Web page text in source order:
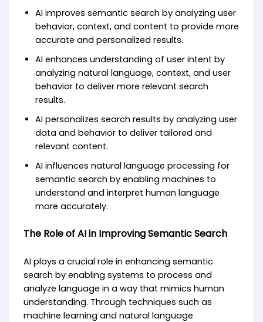
AI improves semantic search by analyzing user
behavior, context, and content to provide more
accurate and personalized results.
AI enhances understanding of user intent by
analyzing natural language, context, and user
behavior to deliver more relevant search
results.
AI personalizes search results by analyzing user
data and behavior to deliver tailored and
relevant content.
AI influences natural language processing for
semantic search by enabling machines to
understand and interpret human language
more accurately.
The Role of AI in Improving Semantic Search
AI plays a crucial role in enhancing semantic
search by enabling systems to process and
analyze language in a way that mimics human
understanding. Through techniques such as
machine learning and natural language